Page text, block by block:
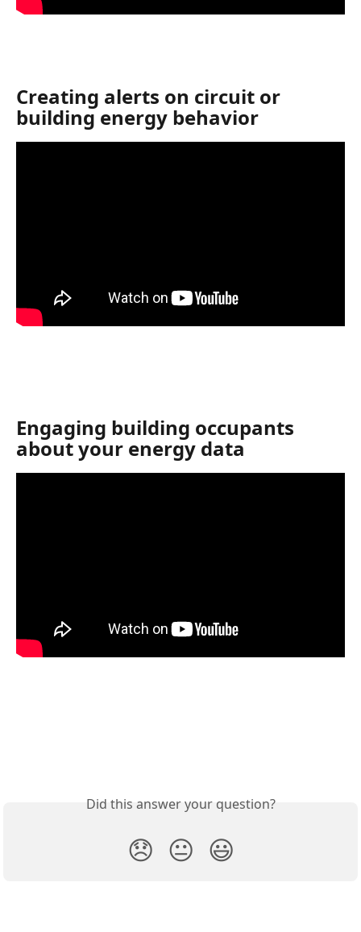
Creating alerts on circuit or
building energy behavior
Engaging building occupants
about your energy data
Did this answer your question?
😞 😐 😃